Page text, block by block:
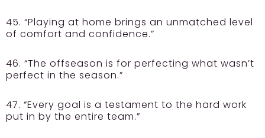
45. “Playing at home brings an unmatched level
of comfort and confidence.”
46. “The offseason is for perfecting what wasn’t
perfect in the season.”
47. “Every goal is a testament to the hard work
put in by the entire team.”